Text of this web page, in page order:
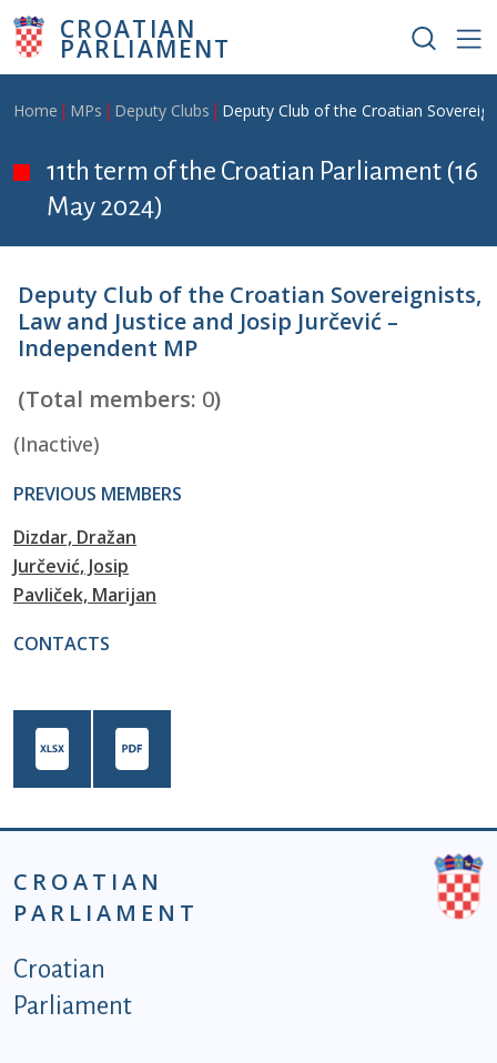
Skip to main content
CROATIAN
PARLIAMENT
Breadcrumb
Home MPs Deputy Clubs Deputy Club of the Croatian
11th term of the Croatian Parliament (16
May 2024)
Deputy Club of the Croatian Sovereignists,
Law and Justice and Josip Jurčević –
Independent MP
(Total members: 0)
(Inactive)
PREVIOUS MEMBERS
Dizdar, Dražan
Jurčević, Josip
Pavliček, Marijan
CONTACTS
CROATIAN
PARLIAMENT
Podnožje istaknute kategorije - EN
Croatian
Parliament